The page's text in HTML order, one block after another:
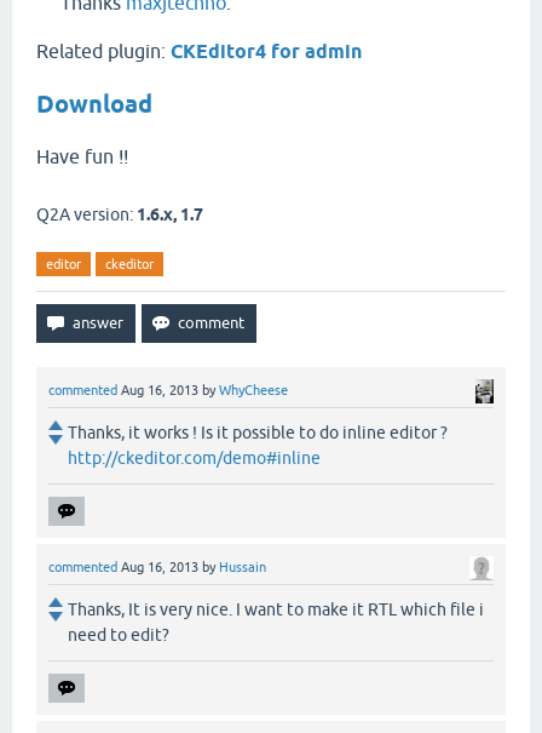
Related plugin: CKEditor4 for admin
Download
Have fun !!
Q2A version: 1.6.x, 1.7
editor ckeditor
commented Aug 16, 2013 byWhyCheese
Thanks, it works ! Is it possible to do inline editor ?
http://ckeditor.com/demo#inline
commented Aug 16, 2013 by Hussain
Thanks, It is very nice. I want to make it RTL which file i
need to edit?